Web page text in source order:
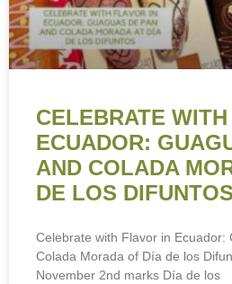
CELEBRATE
ECUADOR:
AND COLADA
DE LOS DIFUNTOS
Celebrate with Flavor in Ecuador:
Colada Morada of Día de los
November 2nd marks Día de los